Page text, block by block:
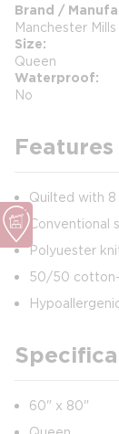
Brand /
Manchester Mills
Size
Queen
Waterproof
No
Features
Quilted with
Conventional
Polyuester
50/50
60" x 80"